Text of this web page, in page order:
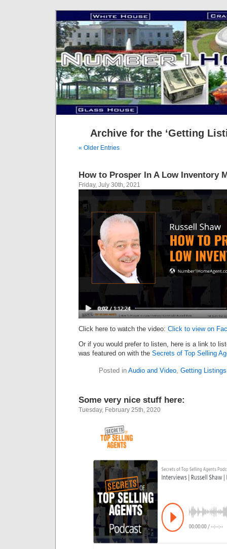
Archive for the ‘Getting
« Older Entries
How to Prosper In A Low Inventory
Friday, July 30th, 2021
Click here to watch the video: Click to view on
Or if you would prefer to listen, here is a link to
was featured on with the Secrets of Top Selling
Posted in Audio and Video, Getting Listings
Some very nice stuff here:
Tuesday, February 25th, 2020